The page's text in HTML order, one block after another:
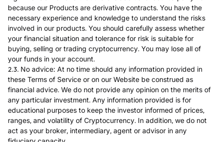
because our Products are derivative contracts. You have the
necessary experience and knowledge to understand the risks
involved in our products. You should carefully assess whether
your financial situation and tolerance for risk is suitable for
buying, selling or trading cryptocurrency. You may lose all of
your funds in your account.
2.3. No advice: At no time should any information provided in
these Terms of Service or on our Website be construed as
financial advice. We do not provide any opinion on the merits of
any particular investment. Any information provided is for
educational purposes to keep the investor informed of prices,
ranges, and volatility of Cryptocurrency. In addition, we do not
act as your broker, intermediary, agent or advisor in any